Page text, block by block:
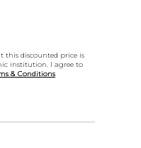
this discounted price is
institution. I agree to
& Conditions